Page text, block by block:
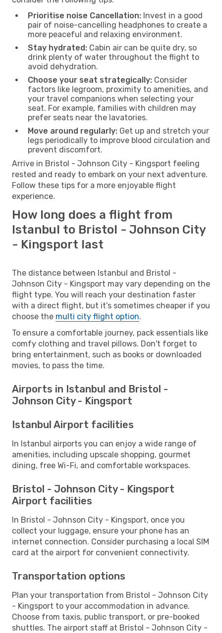
Prioritise noise Cancellation: Invest in a good
pair of noise-cancelling headphones to create a
more peaceful and relaxing environment.
Stay hydrated: Cabin air can be quite dry, so
drink plenty of water throughout the flight to
avoid dehydration.
Choose your seat strategically: Consider
factors like legroom, proximity to amenities, and
your travel companions when selecting your
seat. For example, families with children may
prefer seats near the lavatories.
Move around regularly: Get up and stretch your
legs periodically to improve blood circulation and
prevent discomfort.
Arrive in Bristol - Johnson City - Kingsport feeling
rested and ready to embark on your next adventure.
Follow these tips for a more enjoyable flight
experience.
How long does a flight from
Istanbul to Bristol - Johnson City
- Kingsport last
The distance between Istanbul and Bristol -
Johnson City - Kingsport may vary depending on the
flight type. You will reach your destination faster
with a direct flight, but it’s sometimes cheaper if you
choose the multi city flight option.
To ensure a comfortable journey, pack essentials like
comfy clothing and travel pillows. Don't forget to
bring entertainment, such as books or downloaded
movies, to pass the time.
Airports in Istanbul and Bristol -
Johnson City - Kingsport
Istanbul Airport facilities
In Istanbul airports you can enjoy a wide range of
amenities, including upscale shopping, gourmet
dining, free Wi-Fi, and comfortable workspaces.
Bristol - Johnson City - Kingsport
Airport facilities
In Bristol - Johnson City - Kingsport, once you
collect your luggage, ensure your phone has an
internet connection. Consider purchasing a local SIM
card at the airport for convenient connectivity.
Transportation options
Plan your transportation from Bristol - Johnson City
- Kingsport to your accommodation in advance.
Choose from taxis, public transport, or pre-booked
shuttles. The airport staff at Bristol - Johnson City -